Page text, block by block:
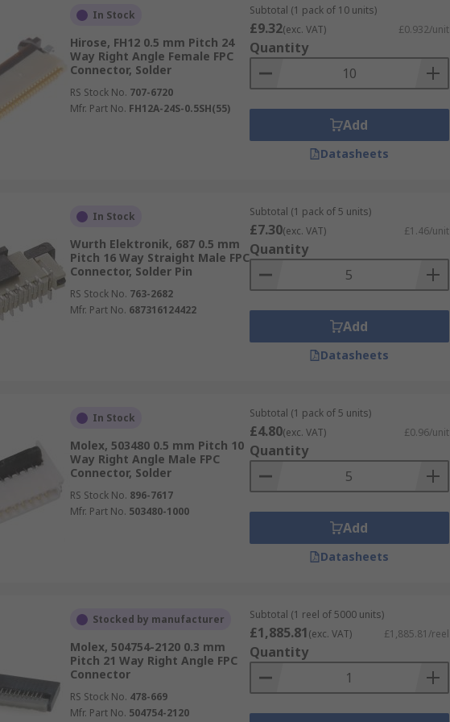
In Stock
Hirose, FH12 0.5 mm Pitch 24
Way Right Angle Female FPC
Connector, Solder
RS Stock No. 707-6720
Mfr. Part No. FH12A-24S-0.5SH(55)
Subtotal (1 pack of 10 units)
£9.32(exc. VAT) £0.932/unit
Quantity
Add
Datasheets
In Stock
Wurth Elektronik, 687 0.5 mm
Pitch 16 Way Straight Male FPC
Connector, Solder Pin
RS Stock No. 763-2682
Mfr. Part No. 687316124422
Subtotal (1 pack of 5 units)
£7.30(exc. VAT) £1.46/unit
Quantity
Add
Datasheets
In Stock
Molex, 503480 0.5 mm Pitch 10
Way Right Angle Male FPC
Connector, Solder
RS Stock No. 896-7617
Mfr. Part No. 503480-1000
Subtotal (1 pack of 5 units)
£4.80(exc. VAT) £0.96/unit
Quantity
Add
Datasheets
Stocked by manufacturer
Molex, 504754-2120 0.3 mm
Pitch 21 Way Right Angle FPC
Connector
RS Stock No. 478-669
Mfr. Part No. 504754-2120
Subtotal (1 reel of 5000 units)
£1,885.81(exc. VAT) £1,885.81/reel
Quantity